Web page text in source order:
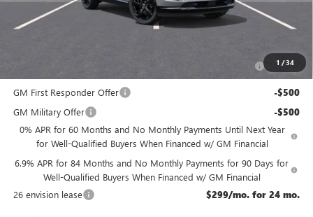
1 /34
McGuire Savings
-$1,750
GM First Responder Offer -$500
GM Military Offer -$500
0% APR for 60 Months and No Monthly Payments Until Next Year
for Well-Qualified Buyers When Financed w/ GM Financial
6.9% APR for 84 Months and No Monthly Payments for 90 Days for
Well-Qualified Buyers When Financed w/ GM Financial
26 envision lease
$299/mo. for 24 mo.